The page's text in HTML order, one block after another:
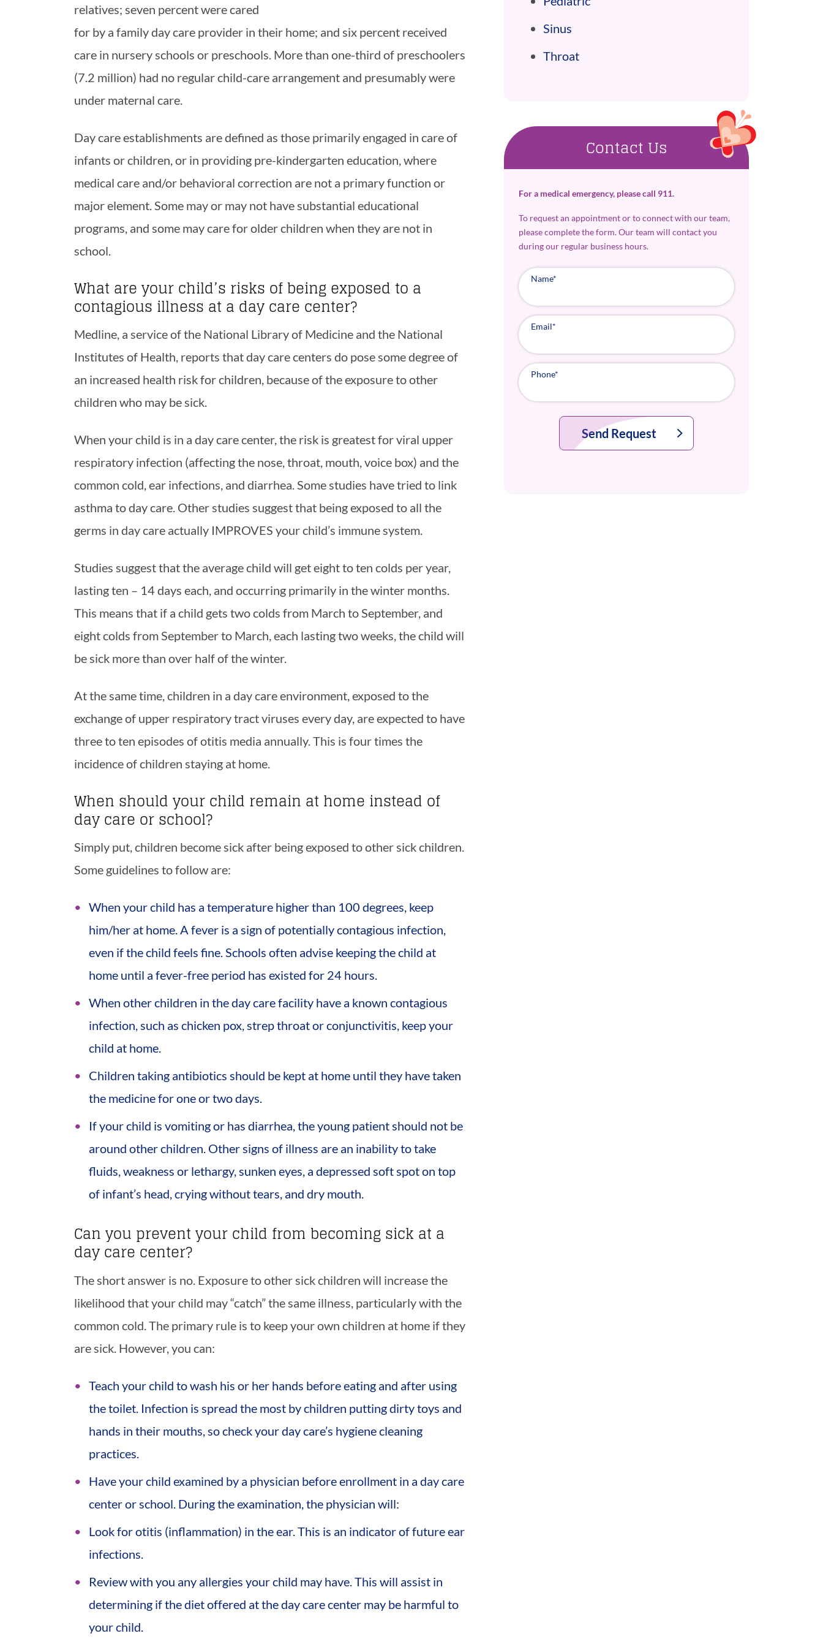
relatives; seven percent were cared
for by a family day care provider in their home; and six percent received
care in nursery schools or preschools. More than one-third of preschoolers
(7.2 million) had no regular child-care arrangement and presumably were
under maternal care.
Day care establishments are defined as those primarily engaged in care of
infants or children, or in providing pre-kindergarten education, where
medical care and/or behavioral correction are not a primary function or
major element. Some may or may not have substantial educational
programs, and some may care for older children when they are not in
school.
What are your child’s risks of being exposed to a
contagious illness at a day care center?
Medline, a service of the National Library of Medicine and the National
Institutes of Health, reports that day care centers do pose some degree of
an increased health risk for children, because of the exposure to other
children who may be sick.
When your child is in a day care center, the risk is greatest for viral upper
respiratory infection (affecting the nose, throat, mouth, voice box) and the
common cold, ear infections, and diarrhea. Some studies have tried to link
asthma to day care. Other studies suggest that being exposed to all the
germs in day care actually IMPROVES your child’s immune system.
Studies suggest that the average child will get eight to ten colds per year,
lasting ten – 14 days each, and occurring primarily in the winter months.
This means that if a child gets two colds from March to September, and
eight colds from September to March, each lasting two weeks, the child will
be sick more than over half of the winter.
At the same time, children in a day care environment, exposed to the
exchange of upper respiratory tract viruses every day, are expected to have
three to ten episodes of otitis media annually. This is four times the
incidence of children staying at home.
When should your child remain at home instead of
day care or school?
Simply put, children become sick after being exposed to other sick children.
Some guidelines to follow are:
When your child has a temperature higher than 100 degrees, keep
him/her at home. A fever is a sign of potentially contagious infection,
even if the child feels fine. Schools often advise keeping the child at
home until a fever-free period has existed for 24 hours.
When other children in the day care facility have a known contagious
infection, such as chicken pox, strep throat or conjunctivitis, keep your
child at home.
Children taking antibiotics should be kept at home until they have taken
the medicine for one or two days.
If your child is vomiting or has diarrhea, the young patient should not be
around other children. Other signs of illness are an inability to take
fluids, weakness or lethargy, sunken eyes, a depressed soft spot on top
of infant’s head, crying without tears, and dry mouth.
Can you prevent your child from becoming sick at a
day care center?
The short answer is no. Exposure to other sick children will increase the
likelihood that your child may “catch” the same illness, particularly with the
common cold. The primary rule is to keep your own children at home if they
are sick. However, you can:
Teach your child to wash his or her hands before eating and after using
the toilet. Infection is spread the most by children putting dirty toys and
hands in their mouths, so check your day care’s hygiene cleaning
practices.
Have your child examined by a physician before enrollment in a day care
center or school. During the examination, the physician will:
Look for otitis (inflammation) in the ear. This is an indicator of future ear
infections.
Review with you any allergies your child may have. This will assist in
determining if the diet offered at the day care center may be harmful to
your child.
Sinus
Throat
Contact Us
For a medical emergency, please call 911.
To request an appointment or to connect with our team,
please complete the form. Our team will contact you
during our regular business hours.
Name*
Email*
Phone*
Send Request